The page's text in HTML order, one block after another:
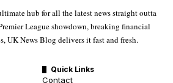
hub for all the latest news straight outta
League showdown, breaking financial
UK News Blog delivers it fast and fresh.
Quick Links
Contact